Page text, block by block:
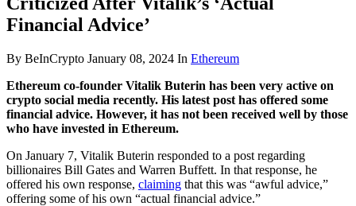
Financial Advice’
By BeInCrypto January 08, 2024 In Ethereum
Ethereum co-founder Vitalik Buterin has been very active on
crypto social media recently. His latest post has offered some
financial advice. However, it has not been received well by those
who have invested in Ethereum.
On January 7, Vitalik Buterin responded to a post regarding
billionaires Bill Gates and Warren Buffett. In that response, he
offered his own response, claiming that this was “awful advice,”
offering some of his own “actual financial advice.”